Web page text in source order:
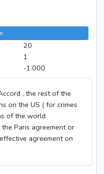
20
1
-1.000
, the rest of the
on the US ( for crimes
of the world
Paris agreement or
agreement on